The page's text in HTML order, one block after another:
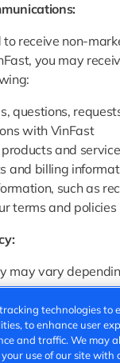
to receive non-
you may
questions,
with VinFast
and
and billing
such as
terms and policies
may vary
Messaging:
message
technologies to
to enhance user
and traffic. We may
use of our site with